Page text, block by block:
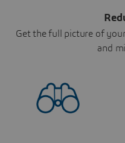
Get the full picture of
and